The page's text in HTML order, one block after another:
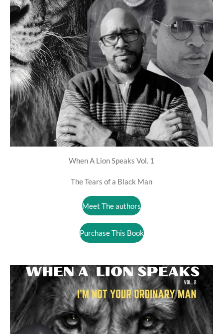
When A Lion Speaks Vol. 1
The Tears of a Black Man
Meet The authors
Purchase This Book